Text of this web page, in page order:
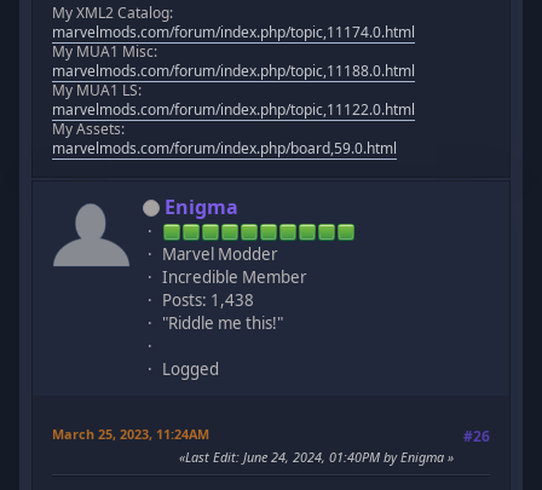
My XML2 Catalog:
marvelmods.com/forum/index.php/topic,11174.0.html
My MUA1 Misc:
marvelmods.com/forum/index.php/topic,11188.0.html
My MUA1 LS:
marvelmods.com/forum/index.php/topic,11122.0.html
My Assets:
marvelmods.com/forum/index.php/board,59.0.html
Enigma
Marvel Modder
Incredible Member
Posts: 1,438
"Riddle me this!"
Logged
March 25, 2023, 11:24AM #26
Last Edit: June 24, 2024, 01:40PM by Enigma